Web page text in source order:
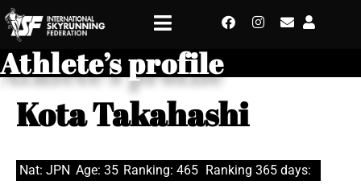
Athlete’s profile
Kota Takahashi
Nat: JPN Age: 35 Ranking: 465 Ranking 365 days: